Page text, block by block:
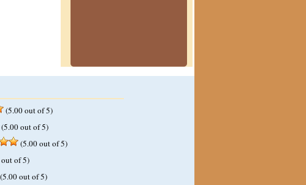
(5.00 out of 5)
(5.00 out of 5)
(5.00 out of 5)
of 5)
(5.00 out of 5)